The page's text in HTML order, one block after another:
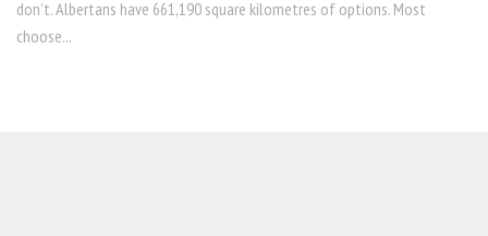
don’t. Albertans have 661,190 square kilometres of options. Most
choose...